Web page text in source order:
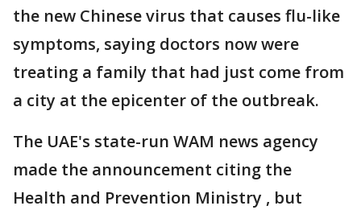
the new Chinese virus that causes flu-like
symptoms, saying doctors now were
treating a family that had just come from
a city at the epicenter of the outbreak.
The UAE's state-run WAM news agency
made the announcement citing the
Health and Prevention Ministry , but